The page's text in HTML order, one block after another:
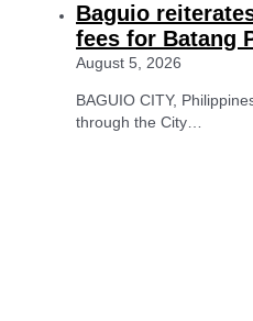
Baguio
fees for Batang
August 5, 2026
BAGUIO CITY,
through the City…